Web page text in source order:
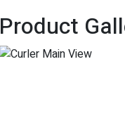
Product